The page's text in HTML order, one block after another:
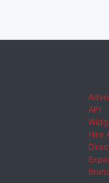
API
Hire